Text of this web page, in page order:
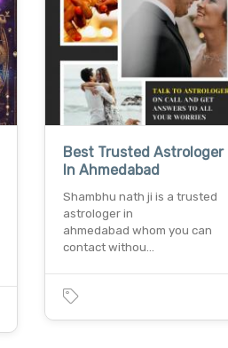
Best Trusted Astrologer
In Ahmedabad
Shambhu nath ji is a trusted
astrologer in
ahmedabad whom you can
contact withou…